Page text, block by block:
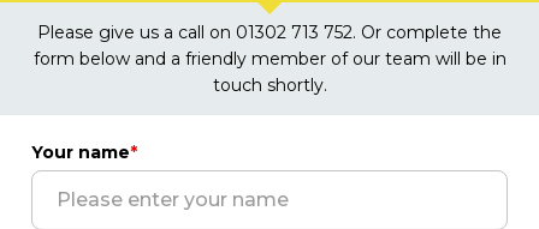
Please give us a call on 01302 713 752. Or complete the
form below and a friendly member of our team will be in
touch shortly.
Your name*